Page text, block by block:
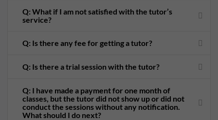
Q: What if I am not satisfied with the tutor’s
service?
Q: Is there any fee for getting a tutor?
Q: Is there a trial session with the tutor?
Q: I have made a payment for one month of
classes, but the tutor did not show up or did not
conduct the sessions without any notification.
What should I do next?